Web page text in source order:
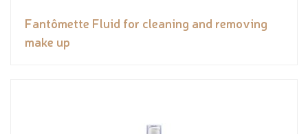
Fantômette Fluid for cleaning and removing
make up